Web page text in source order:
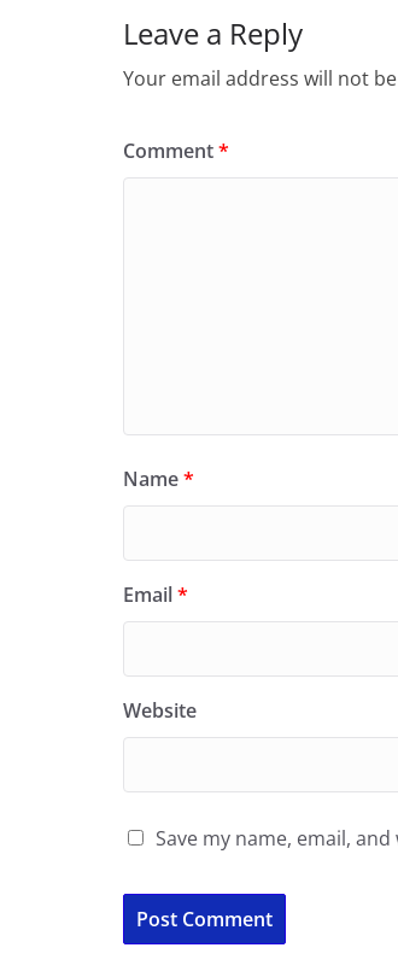
Leave a Reply
Your email address will not
Comment*
Name*
Email*
Website
Save my name, email,